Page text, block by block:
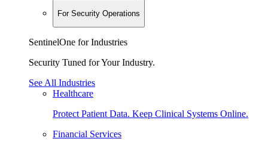
For Security Operations
SentinelOne for Industries
Security Tuned for Your Industry.
See All Industries
Healthcare
Protect Patient Data. Keep Clinical Systems Online.
Financial Services